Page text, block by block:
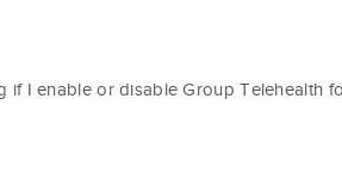
if I enable or disable Group Telehealth